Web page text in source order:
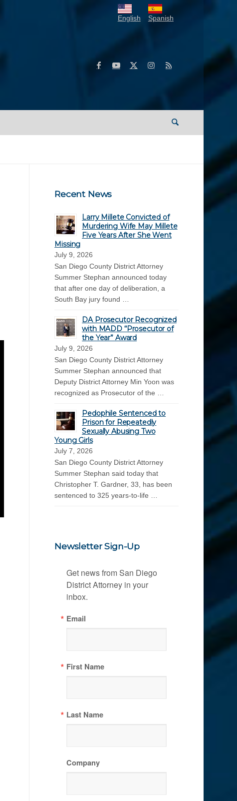
English Spanish
Recent News
Larry Millete Convicted of
Murdering Wife May Millete
Five Years After She Went
Missing
July 9, 2026
San Diego County District Attorney
Summer Stephan announced today
that after one day of deliberation, a
South Bay jury found …
DA Prosecutor Recognized
with MADD “Prosecutor of
the Year” Award
July 9, 2026
San Diego County District Attorney
Summer Stephan announced that
Deputy District Attorney Min Yoon was
recognized as Prosecutor of the …
Pedophile Sentenced to
Prison for Repeatedly
Sexually Abusing Two
Young Girls
July 7, 2026
San Diego County District Attorney
Summer Stephan said today that
Christopher T. Gardner, 33, has been
sentenced to 325 years-to-life …
Newsletter Sign-Up
Get news from San Diego
District Attorney in your
inbox.
Email
First Name
Last Name
Company